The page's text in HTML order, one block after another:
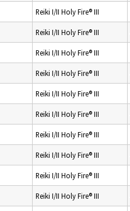
Reiki I/II Holy Fire® III
Reiki I/II Holy Fire® III
Reiki I/II Holy Fire® III
Reiki I/II Holy Fire® III
Reiki I/II Holy Fire® III
Reiki I/II Holy Fire® III
Reiki I/II Holy Fire® III
Reiki I/II Holy Fire® III
Reiki I/II Holy Fire® III
Reiki I/II Holy Fire® III